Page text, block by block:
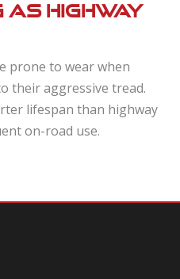
highway
prone to wear when
their aggressive tread.
lifespan than highway
on-road use.